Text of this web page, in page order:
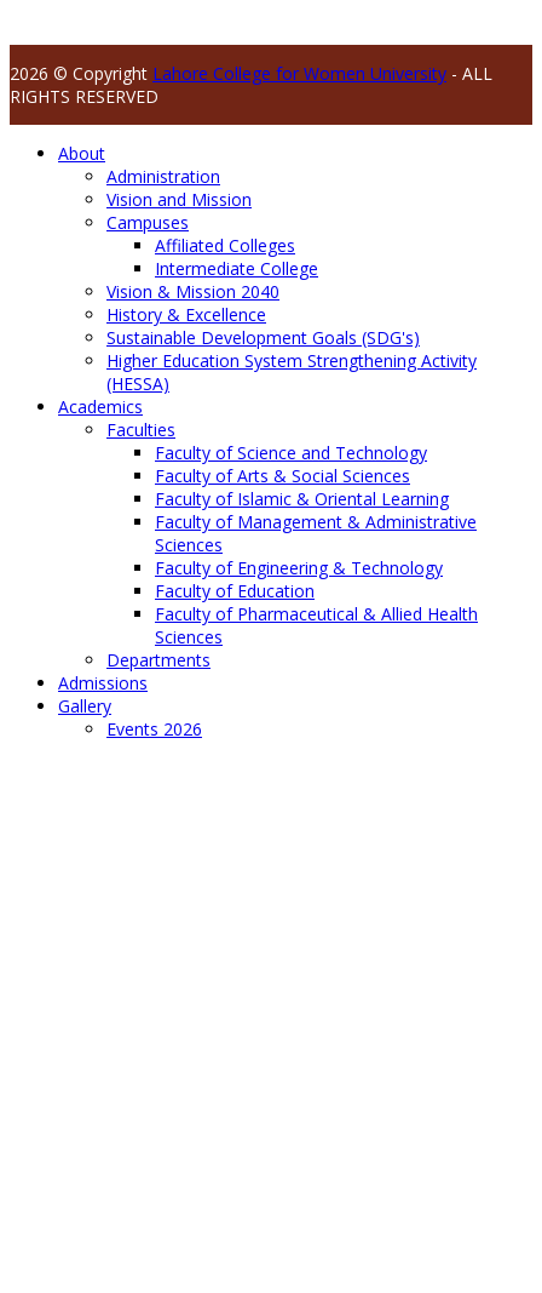
2026 © Copyright Lahore College for Women University - ALL
RIGHTS RESERVED
About
Administration
Vision and Mission
Campuses
Affiliated Colleges
Intermediate College
Vision & Mission 2040
History & Excellence
Sustainable Development Goals (SDG's)
Higher Education System Strengthening Activity
(HESSA)
Academics
Faculties
Faculty of Science and Technology
Faculty of Arts & Social Sciences
Faculty of Islamic & Oriental Learning
Faculty of Management & Administrative
Sciences
Faculty of Engineering & Technology
Faculty of Education
Faculty of Pharmaceutical & Allied Health
Sciences
Departments
Admissions
Gallery
Events 2026